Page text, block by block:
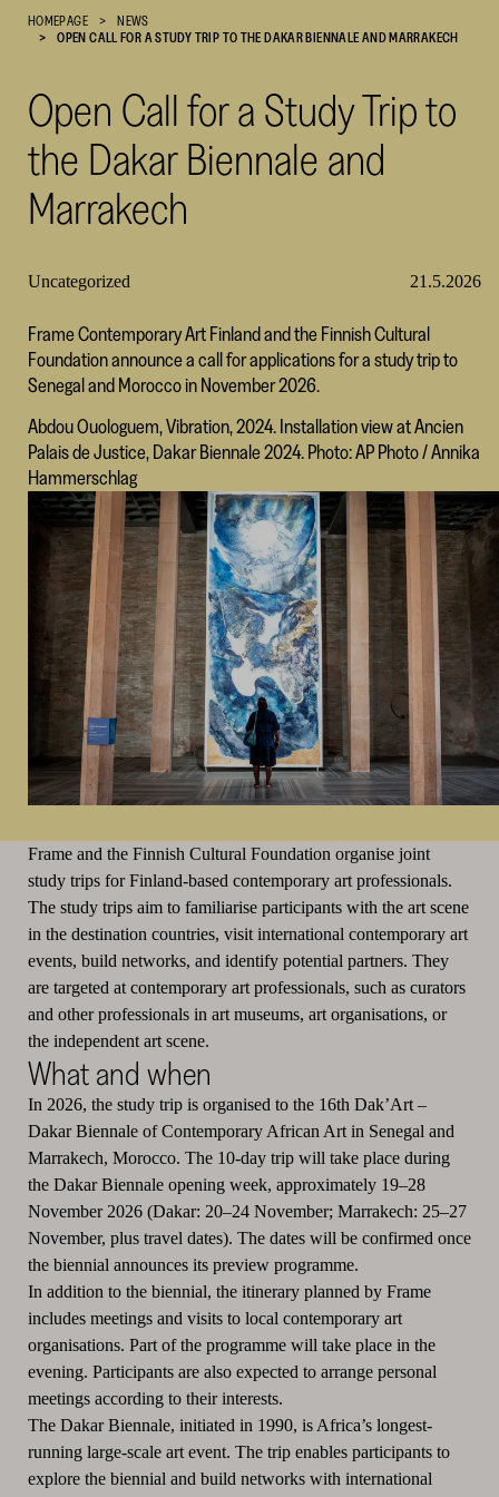
Cultural
SKR
HOMEPAGE
NEWS
OPEN CALL FOR A STUDY TRIP TO THE DAKAR BIENNALE AND MARRAKECH
Open Call for a Study Trip to
the Dakar Biennale and
Marrakech
Uncategorized 21.5.2026
Frame Contemporary Art Finland and the Finnish Cultural
Foundation announce a call for applications for a study trip to
Senegal and Morocco in November 2026.
Abdou Ouologuem, Vibration, 2024. Installation view at Ancien
Palais de Justice, Dakar Biennale 2024. Photo: AP Photo / Annika
Hammerschlag
Frame and the Finnish Cultural Foundation organise joint
study trips for Finland-based contemporary art professionals.
The study trips aim to familiarise participants with the art scene
in the destination countries, visit international contemporary art
events, build networks, and identify potential partners. They
are targeted at contemporary art professionals, such as curators
and other professionals in art museums, art organisations, or
the independent art scene.
What and when
In 2026, the study trip is organised to the 16th Dak’Art –
Dakar Biennale of Contemporary African Art in Senegal and
Marrakech, Morocco. The 10-day trip will take place during
the Dakar Biennale opening week, approximately 19–28
November 2026 (Dakar: 20–24 November; Marrakech: 25–27
November, plus travel dates). The dates will be confirmed once
the biennial announces its preview programme.
In addition to the biennial, the itinerary planned by Frame
includes meetings and visits to local contemporary art
organisations. Part of the programme will take place in the
evening. Participants are also expected to arrange personal
meetings according to their interests.
The Dakar Biennale, initiated in 1990, is Africa’s longest-
running large-scale art event. The trip enables participants to
explore the biennial and build networks with international